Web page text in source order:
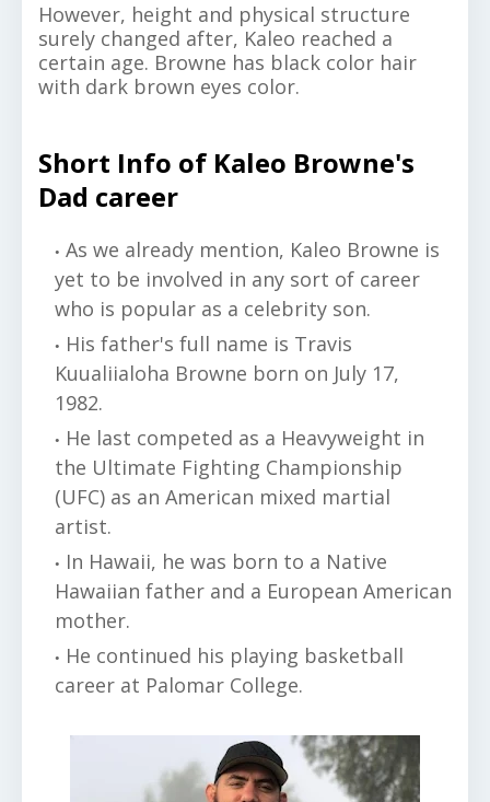
However, height and physical structure
surely changed after, Kaleo reached a
certain age. Browne has black color hair
with dark brown eyes color.
Short Info of Kaleo Browne's
Dad career
As we already mention, Kaleo Browne is
yet to be involved in any sort of career
who is popular as a celebrity son.
His father's full name is Travis
Kuualiialoha Browne born on July 17,
1982.
He last competed as a Heavyweight in
the Ultimate Fighting Championship
(UFC) as an American mixed martial
artist.
In Hawaii, he was born to a Native
Hawaiian father and a European American
mother.
He continued his playing basketball
career at Palomar College.